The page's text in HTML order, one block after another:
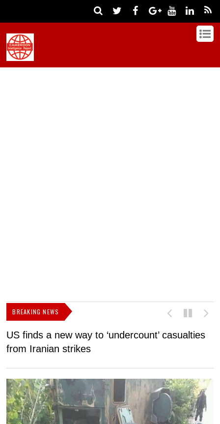
BREAKING NEWS
US finds a new way to ‘undercount’ casualties
from Iranian strikes